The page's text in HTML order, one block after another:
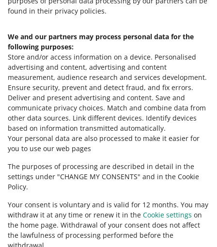
found in their privacy policies.
We and our partners may process personal data for the
following purposes:
Store and/or access information on a device. Personalised
advertising and content, advertising and content
measurement, audience research and services development.
Ensure security, prevent and detect fraud, and fix errors.
Deliver and present advertising and content. Save and
communicate privacy choices. Match and combine data from
other data sources. Link different devices. Identify devices
based on information transmitted automatically.
Your personal data are also processed to make it easier for
you to use our web pages
The purposes of processing are described in detail in the
settings under "CHANGE MY CONSENTS" and in the Cookie
Policy.
Your consent is voluntary and is valid for 12 months. You may
withdraw it at any time or renew it in the Cookie settings on
the home page. Withdrawal of your consent does not affect
the lawfulness of processing performed before the
Allegro Ads in a few simple steps
MORE
Need help?
Contact us
Ask the community
Check Allegro Community
This page is also available in other languages